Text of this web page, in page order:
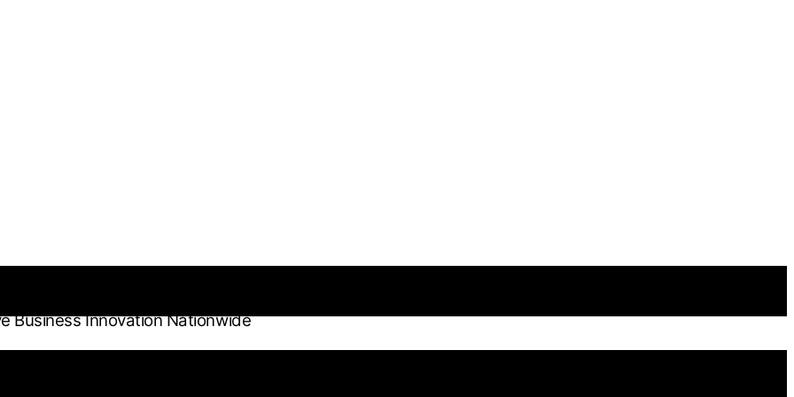
Business Innovation Nationwide